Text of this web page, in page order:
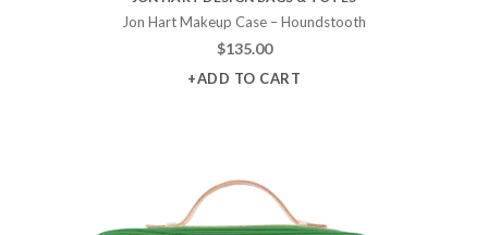
Jon Hart Makeup Case – Houndstooth
$135.00
+ADD TO CART